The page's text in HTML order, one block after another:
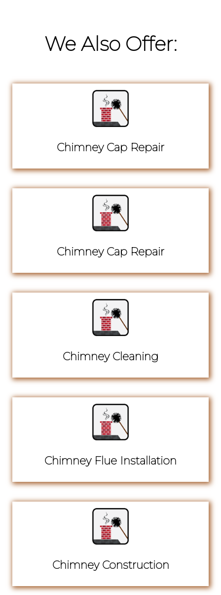
We Also Offer:
Chimney Cap Repair
Chimney Cap Repair
Chimney Cleaning
Chimney Flue Installation
Chimney Construction